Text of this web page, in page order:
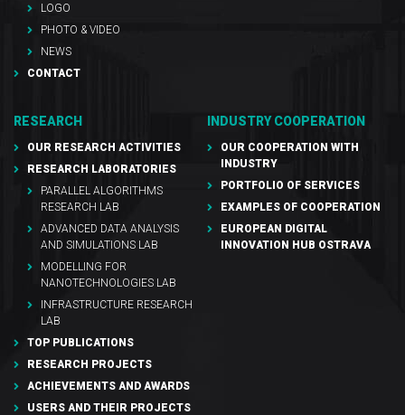
LOGO
PHOTO & VIDEO
NEWS
CONTACT
RESEARCH
OUR RESEARCH ACTIVITIES
RESEARCH LABORATORIES
PARALLEL ALGORITHMS
RESEARCH LAB
ADVANCED DATA ANALYSIS
AND SIMULATIONS LAB
MODELLING FOR
NANOTECHNOLOGIES LAB
INFRASTRUCTURE RESEARCH
LAB
TOP PUBLICATIONS
RESEARCH PROJECTS
ACHIEVEMENTS AND AWARDS
USERS AND THEIR PROJECTS
INDUSTRY COOPERATION
OUR COOPERATION WITH
INDUSTRY
PORTFOLIO OF SERVICES
EXAMPLES OF COOPERATION
EUROPEAN DIGITAL
INNOVATION HUB OSTRAVA